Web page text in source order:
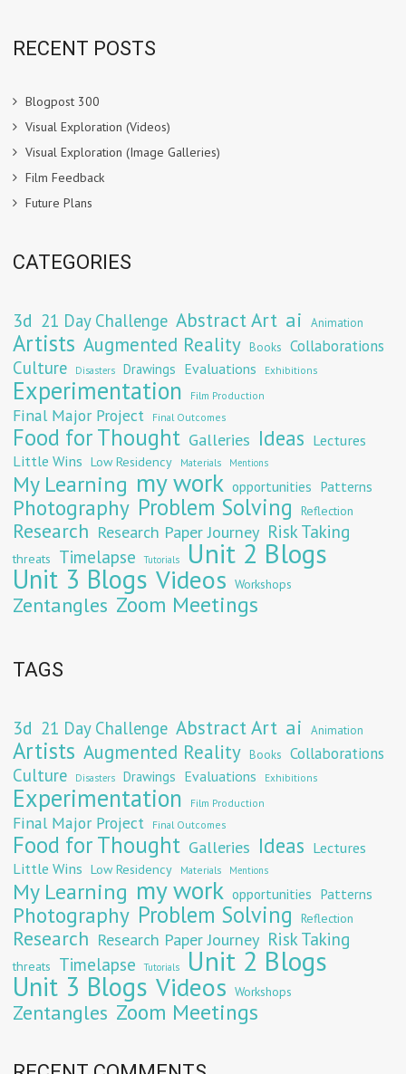
RECENT POSTS
Blogpost 300
Visual Exploration (Videos)
Visual Exploration (Image Galleries)
Film Feedback
Future Plans
CATEGORIES
3d 21 Day Challenge Abstract Art ai Animation
Artists Augmented Reality Books Collaborations
Culture Disasters Drawings Evaluations Exhibitions
Experimentation Film Production
Final Major Project Final Outcomes
Food for Thought Galleries Ideas Lectures
Little Wins Low Residency Materials Mentions
My Learning my work opportunities Patterns
Photography Problem Solving Reflection
Research Research Paper Journey Risk Taking
threats Timelapse Tutorials Unit 2 Blogs
Unit 3 Blogs Videos Workshops
Zentangles Zoom Meetings
TAGS
3d 21 Day Challenge Abstract Art ai Animation
Artists Augmented Reality Books Collaborations
Culture Disasters Drawings Evaluations Exhibitions
Experimentation Film Production
Final Major Project Final Outcomes
Food for Thought Galleries Ideas Lectures
Little Wins Low Residency Materials Mentions
My Learning my work opportunities Patterns
Photography Problem Solving Reflection
Research Research Paper Journey Risk Taking
threats Timelapse Tutorials Unit 2 Blogs
Unit 3 Blogs Videos Workshops
Zentangles Zoom Meetings